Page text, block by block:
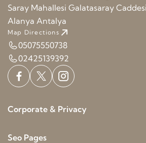
Saray Mahallesi Galatasaray
Alanya Antalya
Map Directions
05075550738
02425139392
Corporate & Privacy
Seo Pages